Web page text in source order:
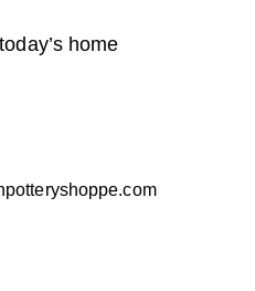
home